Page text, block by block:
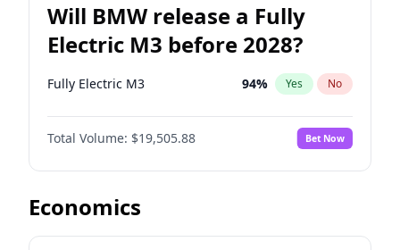
Will BMW release a Fully
Electric M3 before 2028?
Fully Electric M3 94% Yes No
Total Volume: $19,505.88 Bet Now
Economics